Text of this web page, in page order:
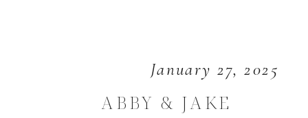
January 27, 2025
ABBY & JAKE